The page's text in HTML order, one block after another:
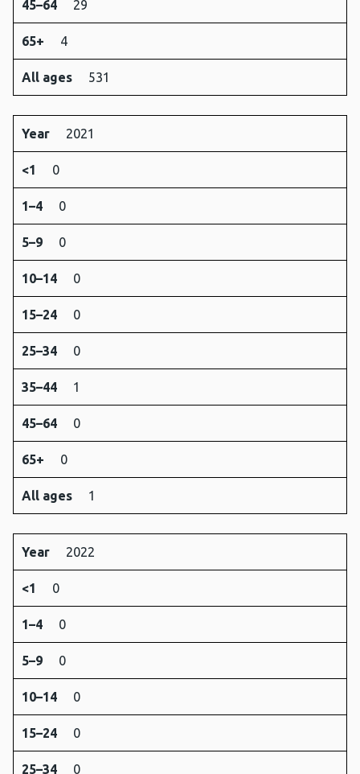
45–64 29
65+ 4
All ages 531
Year 2021
<1 0
1–4 0
5–9 0
10–14 0
15–24 0
25–34 0
35–44 1
45–64 0
65+ 0
All ages 1
Year 2022
<1 0
1–4 0
5–9 0
10–14 0
15–24 0
25–34 0